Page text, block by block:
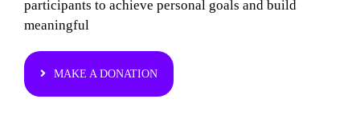
participants to achieve personal goals and build
meaningful
MAKE A DONATION